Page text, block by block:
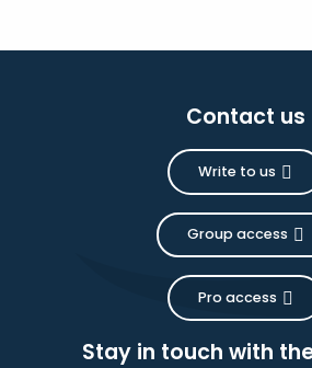
Contact us
Write to us
Group access
Pro access
Stay in touch with